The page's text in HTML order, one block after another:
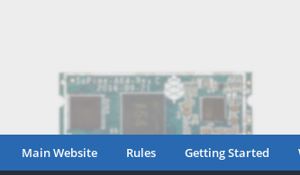
Main Website Rules Getting Started